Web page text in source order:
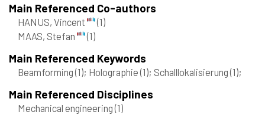
Main Referenced Co-authors
HANUS, Vincent
(1)
MAAS, Stefan
(1)
Main Referenced Keywords
Beamforming(1); Holographie(1); Schalllokalisierung(1);
Main Referenced Disciplines
Mechanical engineering(1)